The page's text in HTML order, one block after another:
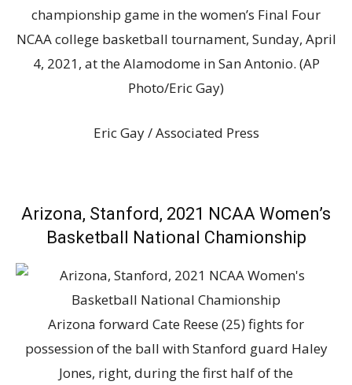
championship game in the women’s Final Four
NCAA college basketball tournament, Sunday, April
4, 2021, at the Alamodome in San Antonio. (AP
Photo/Eric Gay)
Eric Gay / Associated Press
Arizona, Stanford, 2021 NCAA Women’s
Basketball National Chamionship
Arizona forward Cate Reese (25) fights for
possession of the ball with Stanford guard Haley
Jones, right, during the first half of the